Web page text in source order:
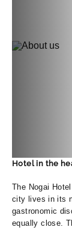
Hotel in the
The Nogai
city lives in its
gastronomic
equally close.